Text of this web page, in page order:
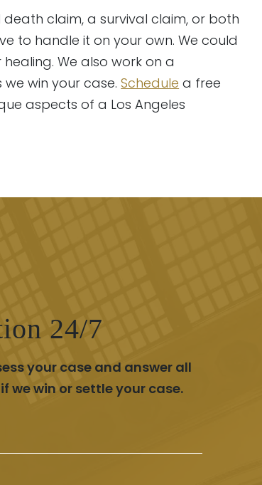
claim, a survival claim, or both
to handle it on your own. We could
We also work on a
we win your case.Schedule a free
aspects of a Los Angeles
24/7
your case and answer all
we win or settle your case.